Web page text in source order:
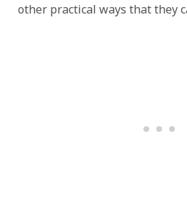
other practical ways that they